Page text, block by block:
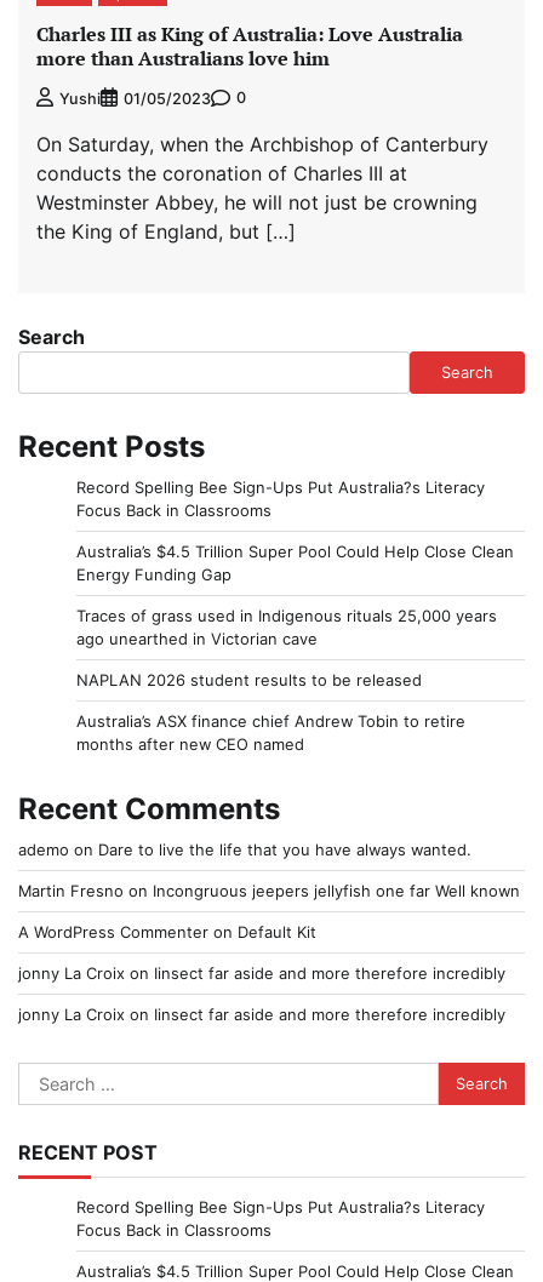
Charles III as King of Australia: Love Australia
more than Australians love him
Yushi 01/05/2023 0
On Saturday, when the Archbishop of Canterbury
conducts the coronation of Charles III at
Westminster Abbey, he will not just be crowning
the King of England, but […]
Search
Search
Recent Posts
Record Spelling Bee Sign-Ups Put Australia?s Literacy
Focus Back in Classrooms
Australia’s $4.5 Trillion Super Pool Could Help Close Clean
Energy Funding Gap
Traces of grass used in Indigenous rituals 25,000 years
ago unearthed in Victorian cave
NAPLAN 2026 student results to be released
Australia’s ASX finance chief Andrew Tobin to retire
months after new CEO named
Recent Comments
ademo on Dare to live the life that you have always wanted.
Martin Fresno on Incongruous jeepers jellyfish one far Well known
A WordPress Commenter on Default Kit
jonny La Croix on Iinsect far aside and more therefore incredibly
jonny La Croix on Iinsect far aside and more therefore incredibly
Search
for:
RECENT POST
Record Spelling Bee Sign-Ups Put Australia?s Literacy
Focus Back in Classrooms
Australia’s $4.5 Trillion Super Pool Could Help Close Clean